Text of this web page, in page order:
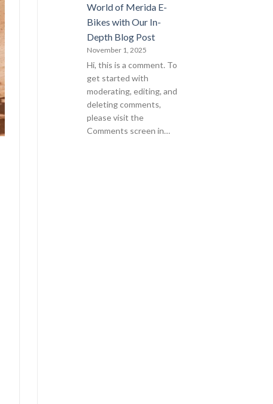
World of Merida E-
Bikes with Our In-
Depth Blog Post
November 1, 2025
Hi, this is a comment. To
get started with
moderating, editing, and
deleting comments,
please visit the
Comments screen in…